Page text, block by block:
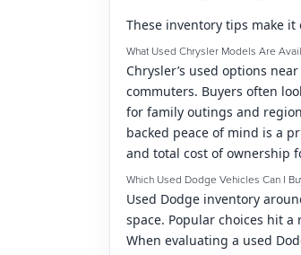
These inventory tips make
What Used Chrysler Models Are
Chrysler’s used options
commuters. Buyers often
for family outings and
backed peace of mind is a
and total cost of ownership
Which Used Dodge Vehicles Can I
Used Dodge inventory
space. Popular choices hit
When evaluating a used